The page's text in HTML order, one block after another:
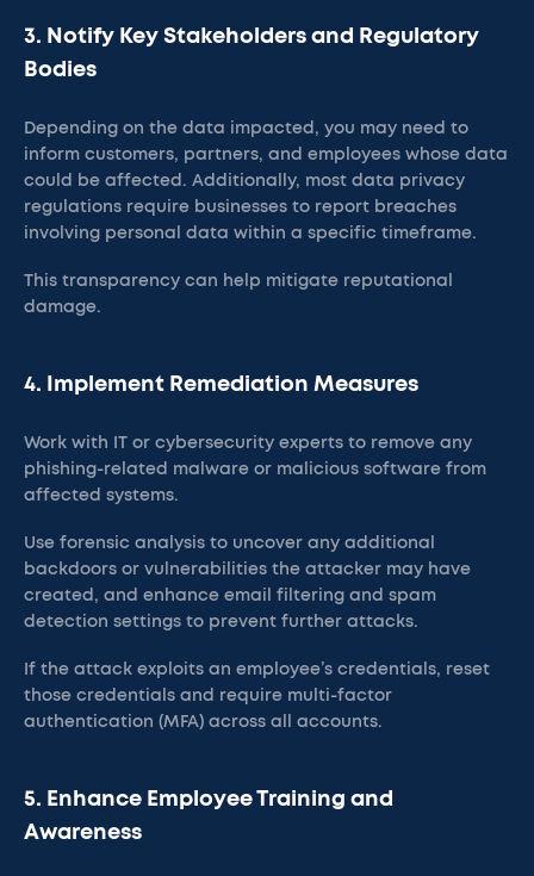
3. Notify Key Stakeholders and Regulatory
Bodies
Depending on the data impacted, you may need to
inform customers, partners, and employees whose data
could be affected. Additionally, most data privacy
regulations require businesses to report breaches
involving personal data within a specific timeframe.
This transparency can help mitigate reputational
damage.​
4. Implement Remediation Measures
Work with IT or cybersecurity experts to remove any
phishing-related malware or malicious software from
affected systems.
Use forensic analysis to uncover any additional
backdoors or vulnerabilities the attacker may have
created, and enhance email filtering and spam
detection settings to prevent further attacks.
If the attack exploits an employee’s credentials, reset
those credentials and require multi-factor
authentication (MFA) across all accounts.​
5. Enhance Employee Training and
Awareness